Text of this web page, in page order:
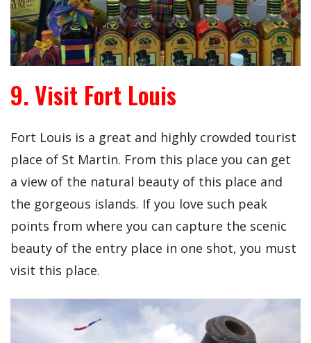
9. Visit Fort Louis
Fort Louis is a great and highly crowded tourist
place of St Martin. From this place you can get
a view of the natural beauty of this place and
the gorgeous islands. If you love such peak
points from where you can capture the scenic
beauty of the entry place in one shot, you must
visit this place.